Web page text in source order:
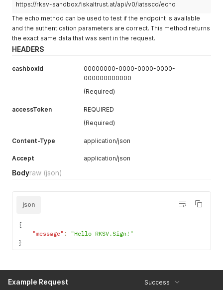
https://rksv-sandbox.fiskaltrust.at/api/v0/iatsscd/echo
The echo method can be used to test if the endpoint is available
and the authentication parameters are correct. This method returns
the exact same data that was sent in the request.
HEADERS
cashboxId
00000000-0000-0000-0000-
000000000000
(Required)
accessToken
REQUIRED
(Required)
Content-Type application/json
Accept application/json
Bodyraw (json)
json
{
"message" :
"Hello RKSV.Sign!"
}
Example Request Success